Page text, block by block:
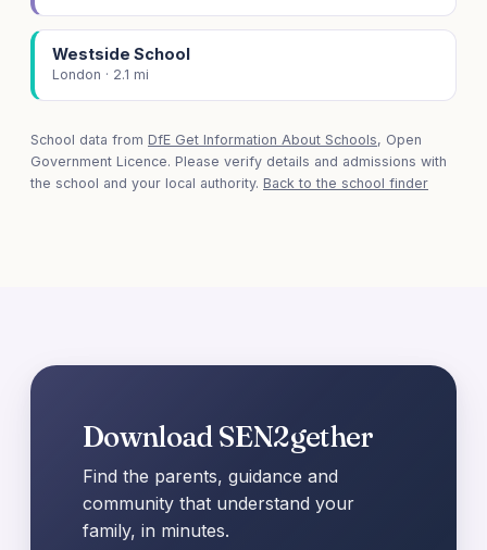
Westside School
London · 2.1 mi
School data from DfE Get Information About Schools, Open
Government Licence. Please verify details and admissions with
the school and your local authority. Back to the school finder
Download SEN2gether
Find the parents, guidance and
community that understand your
family, in minutes.